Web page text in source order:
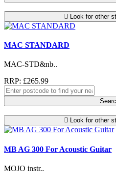
Look for other
MAC STANDARD
MAC-STD&nb..
RRP: £265.99
Look for other
MB AG 300 For Acoustic Guitar
MOJO instr..